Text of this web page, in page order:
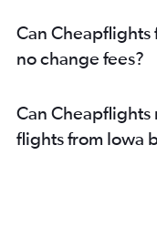
Can
no change fees?
Can Cheapflights
flights from Iowa